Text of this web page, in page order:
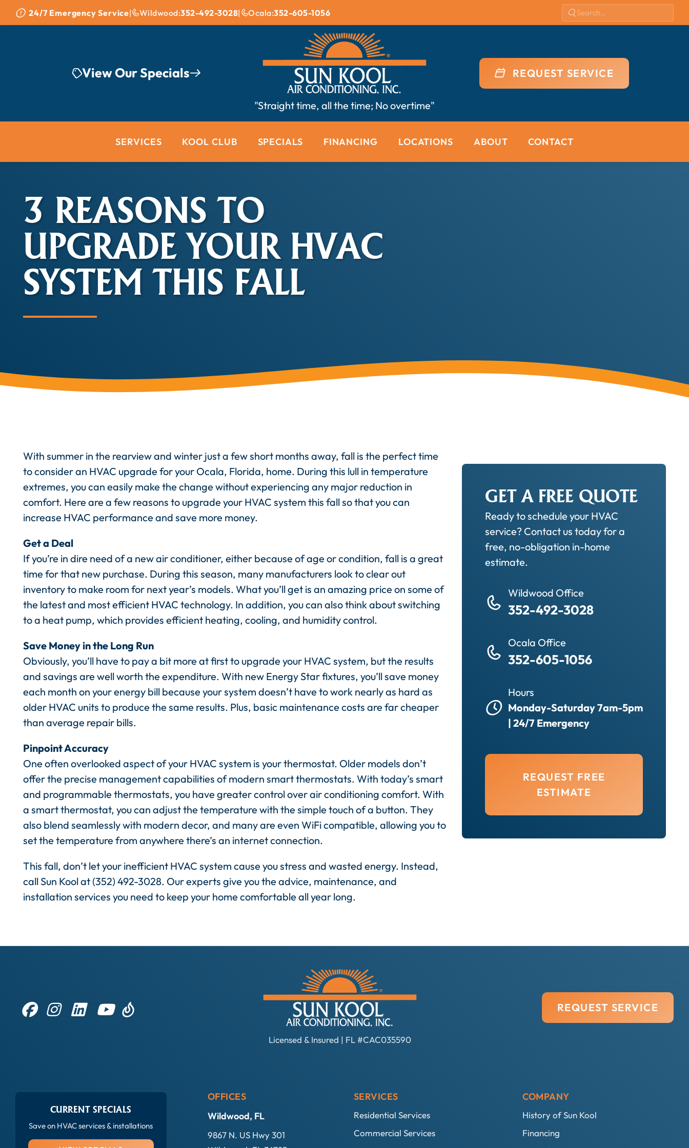
Skip to content
24/7 Emergency Service| Wildwood:352-492-3028| Ocala:352-605-1056
View Our Specials
"Straight time, all the time; No overtime"
REQUEST SERVICE
SERVICES KOOL CLUB SPECIALS FINANCING LOCATIONS ABOUT CONTACT
3 REASONS TO
UPGRADE YOUR HVAC
SYSTEM THIS FALL
With summer in the rearview and winter just a few short months away, fall is the perfect time
to consider an HVAC upgrade for your Ocala, Florida, home. During this lull in temperature
extremes, you can easily make the change without experiencing any major reduction in
comfort. Here are a few reasons to upgrade your HVAC system this fall so that you can
increase HVAC performance and save more money.
Get a Deal
If you’re in dire need of a new air conditioner, either because of age or condition, fall is a great
time for that new purchase. During this season, many manufacturers look to clear out
inventory to make room for next year’s models. What you’ll get is an amazing price on some of
the latest and most efficient HVAC technology. In addition, you can also think about switching
to a heat pump, which provides efficient heating, cooling, and humidity control.
Save Money in the Long Run
Obviously, you’ll have to pay a bit more at first to upgrade your HVAC system, but the results
and savings are well worth the expenditure. With new Energy Star fixtures, you’ll save money
each month on your energy bill because your system doesn’t have to work nearly as hard as
older HVAC units to produce the same results. Plus, basic maintenance costs are far cheaper
than average repair bills.
Pinpoint Accuracy
One often overlooked aspect of your HVAC system is your thermostat. Older models don’t
offer the precise management capabilities of modern smart thermostats. With today’s smart
and programmable thermostats, you have greater control over air conditioning comfort. With
a smart thermostat, you can adjust the temperature with the simple touch of a button. They
also blend seamlessly with modern decor, and many are even WiFi compatible, allowing you to
set the temperature from anywhere there’s an internet connection.
This fall, don’t let your inefficient HVAC system cause you stress and wasted energy. Instead,
call Sun Kool at (352) 492-3028. Our experts give you the advice, maintenance, and
installation services you need to keep your home comfortable all year long.
GET A FREE QUOTE
Ready to schedule your HVAC
service? Contact us today for a
free, no-obligation in-home
estimate.
Wildwood Office
352-492-3028
Ocala Office
352-605-1056
Hours
Monday-Saturday 7am-5pm
| 24/7 Emergency
REQUEST FREE
ESTIMATE
Licensed & Insured | FL #CAC035590
REQUEST SERVICE
CURRENT SPECIALS
Save on HVAC services & installations
OFFICES
Wildwood, FL
9867 N. US Hwy 301
SERVICES
Residential Services
Commercial Services
COMPANY
History of Sun Kool
Financing